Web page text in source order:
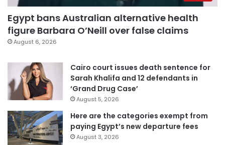
Egypt bans Australian alternative health
figure Barbara O’Neill over false claims
August 6, 2026
Cairo court issues death sentence for
Sarah Khalifa and 12 defendants in
‘Grand Drug Case’
August 5, 2026
Here are the categories exempt from
paying Egypt’s new departure fees
August 3, 2026